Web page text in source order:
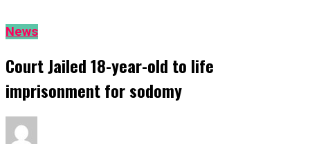
News
Court Jailed 18-year-old to life
imprisonment for sodomy